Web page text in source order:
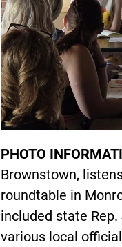
PHOTO
Brownstown,
roundtable in
included state
various local